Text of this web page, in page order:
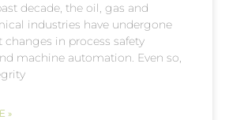
decade, the oil, gas and
industries have undergone
in process safety
machine automation. Even so,
»